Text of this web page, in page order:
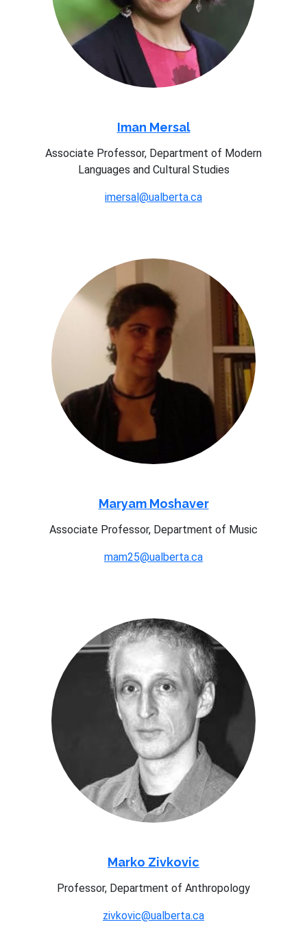
Iman Mersal
Associate Professor, Department of Modern
Languages and Cultural Studies
imersal@ualberta.ca
Maryam Moshaver
Associate Professor, Department of Music
mam25@ualberta.ca
Marko Zivkovic
Professor, Department of Anthropology
zivkovic@ualberta.ca